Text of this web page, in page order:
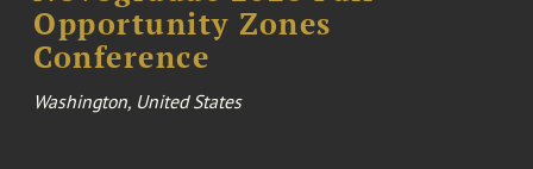
Opportunity Zones
Conference
Washington, United States